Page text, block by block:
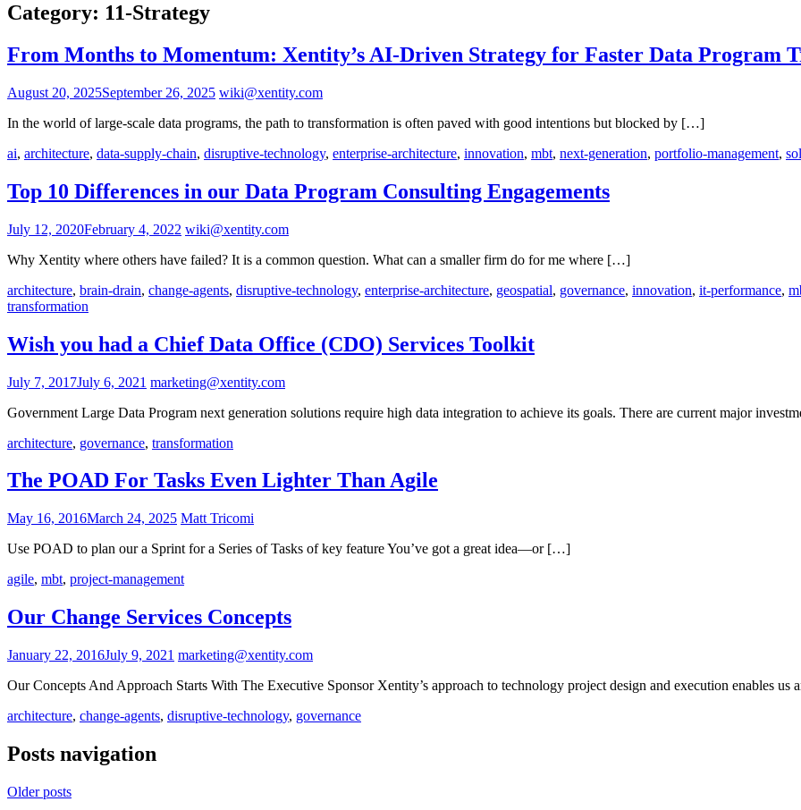
Category: 11-Strategy
From Months to Momentum: Xentity’s AI-Driven Strategy for Faster Data Program
August 20, 2025September 26, 2025 wiki@xentity.com
In the world of large-scale data programs, the path to transformation is often paved with good intentions but blocked by […]
ai, architecture, data-supply-chain, disruptive-technology, enterprise-architecture, innovation, mbt, next-generation, portfolio-management,
Top 10 Differences in our Data Program Consulting Engagements
July 12, 2020February 4, 2022 wiki@xentity.com
Why Xentity where others have failed? It is a common question. What can a smaller firm do for me where […]
architecture, brain-drain, change-agents, disruptive-technology, enterprise-architecture, geospatial, governance, innovation, it-performance,
transformation
Wish you had a Chief Data Office (CDO) Services Toolkit
July 7, 2017July 6, 2021 marketing@xentity.com
Government Large Data Program next generation solutions require high data integration to achieve its goals. There are current major
architecture, governance, transformation
The POAD For Tasks Even Lighter Than Agile
May 16, 2016March 24, 2025 Matt Tricomi
Use POAD to plan our a Sprint for a Series of Tasks of key feature You’ve got a great idea—or […]
agile, mbt, project-management
Our Change Services Concepts
January 22, 2016July 9, 2021 marketing@xentity.com
Our Concepts And Approach Starts With The Executive Sponsor Xentity’s approach to technology project design and execution enables
architecture, change-agents, disruptive-technology, governance
Posts navigation
Older posts